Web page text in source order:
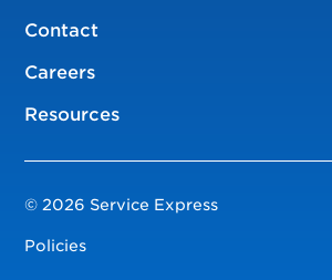
Contact
Careers
Resources
© 2026 Service Express
Policies